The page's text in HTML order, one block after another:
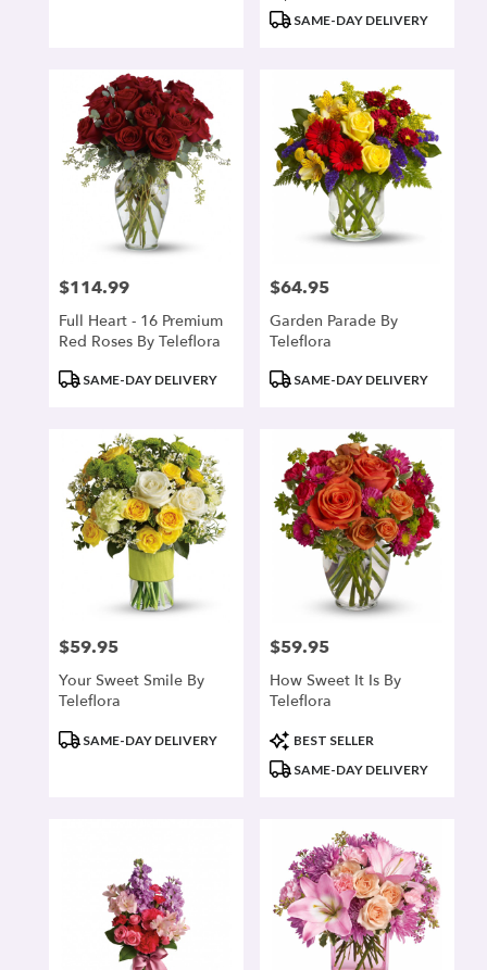
Tags:
SAME-DAY DELIVERY
Price:
$114.99
Full Heart - 16 Premium
Red Roses By Teleflora
ProductSAME-DAY DELIVERY
Price:
$64.95
Garden Parade By
Teleflora
ProductSAME-DAY DELIVERY
Price:
$59.95
Your Sweet Smile By
Teleflora
ProductSAME-DAY DELIVERY
Price:
$59.95
How Sweet It Is By
Teleflora
Product
Tags:
BEST SELLER
SAME-DAY DELIVERY